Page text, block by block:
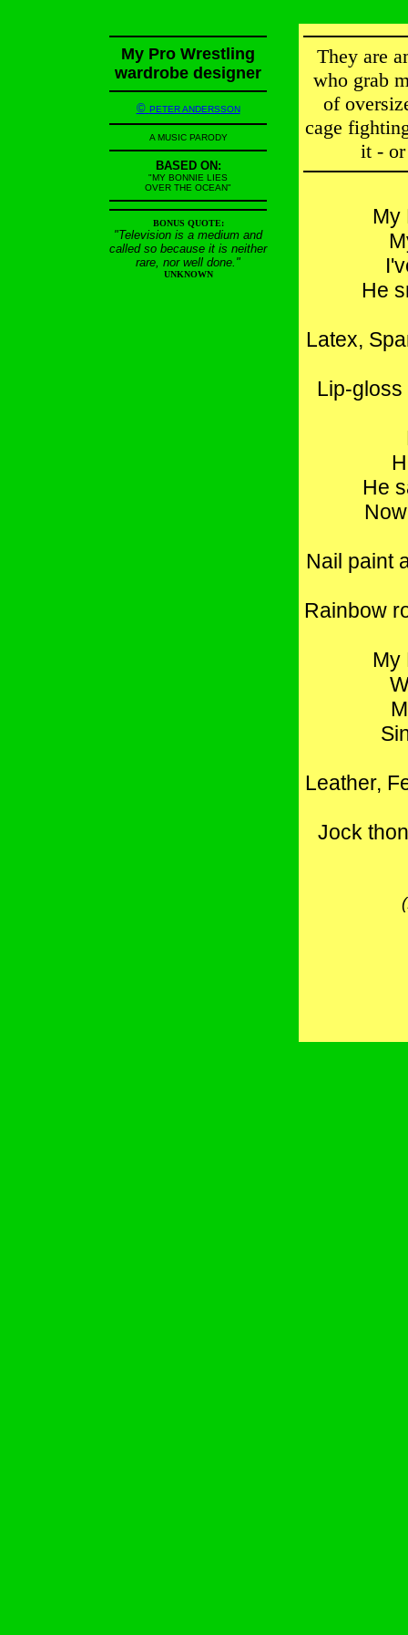
My Pro Wrestling
wardrobe designer
© PETER ANDERSSON
A MUSIC PARODY
BASED ON:
"MY BONNIE LIES
OVER THE OCEAN"
BONUS QUOTE:
"Television is a medium and
called so because it is neither
rare, nor well done."
UNKNOWN
They are
who grab
of
cage
it - or
My
He
Latex,
Lip-
He
Nail paint
Rainbow
My
Leather,
Jock